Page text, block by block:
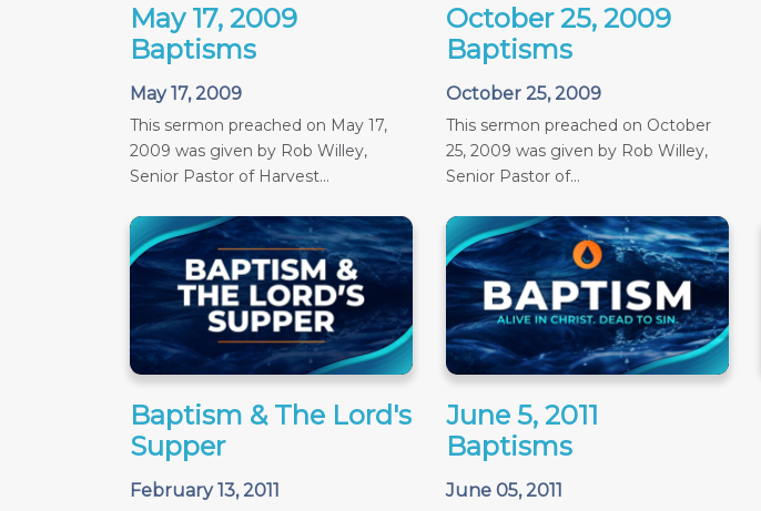
May 17, 2009
Baptisms
May 17, 2009
This sermon preached on May 17,
2009 was given by Rob Willey,
Senior Pastor of Harvest...
October 25, 2009
Baptisms
October 25, 2009
This sermon preached on October
25, 2009 was given by Rob Willey,
Senior Pastor of...
Baptism & The Lord's
Supper
February 13, 2011
June 5, 2011
Baptisms
June 05, 2011